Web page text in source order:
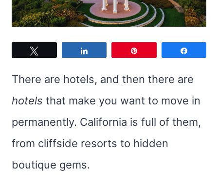
There are hotels, and then there are
hotels that make you want to move in
permanently. California is full of them,
from cliffside resorts to hidden
boutique gems.